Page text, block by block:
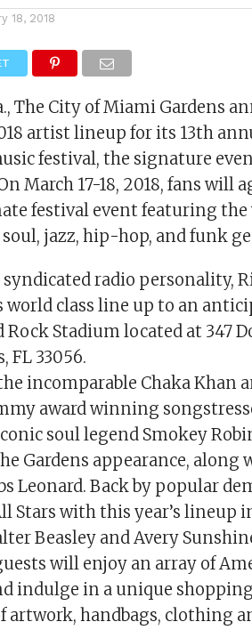
18, 2018
The City of Miami Gardens
artist lineup for its 13th
festival, the signature
March 17-18, 2018, fans will
festival event featuring the
jazz, hip-hop, and funk
radio personality,
class line up to an
Stadium located at 347
FL 33056.
incomparable Chaka Khan
award winning
soul legend Smokey
Gardens appearance, along
Leonard. Back by popular
Stars with this year’s lineup
Beasley and Avery
will enjoy an array of
indulge in a unique
artwork, handbags, clothing